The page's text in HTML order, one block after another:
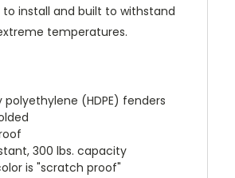
to install and built to withstand
temperatures.
polyethylene (HDPE) fenders
300 lbs. capacity
is "scratch proof"